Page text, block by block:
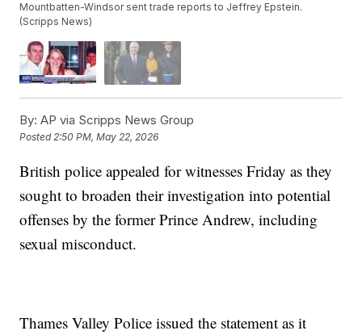
Mountbatten-Windsor sent trade reports to Jeffrey Epstein.
(Scripps News)
By: AP via Scripps News Group
Posted2:50 PM, May 22, 2026
British police appealed for witnesses Friday as they
sought to broaden their investigation into potential
offenses by the former Prince Andrew, including
sexual misconduct.
Thames Valley Police issued the statement as it